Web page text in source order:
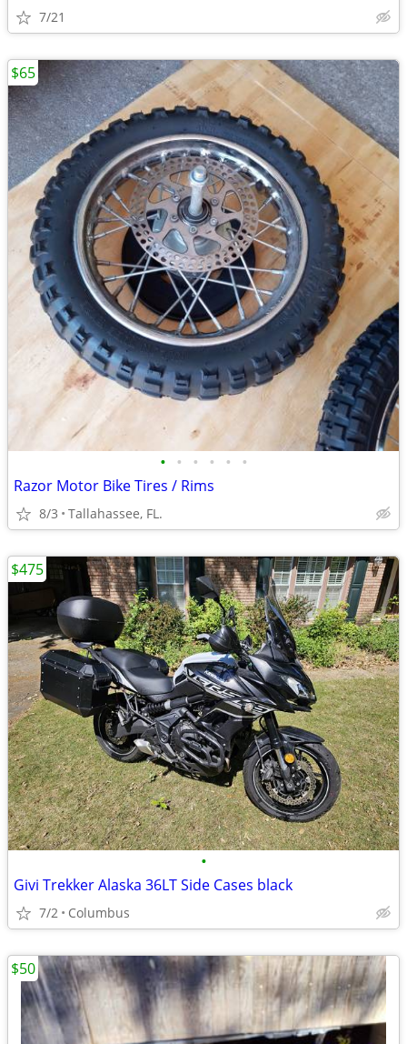
7/21
• • • • • •
Razor Motor Bike Tires / Rims
8/3 Tallahassee, FL.
$65
•
Givi Trekker Alaska 36LT Side Cases black
7/2 Columbus
$475
$50